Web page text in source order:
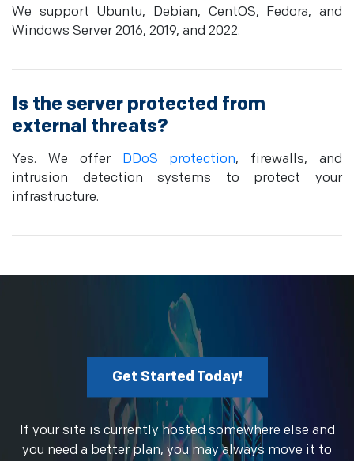
We support Ubuntu, Debian, CentOS, Fedora, and
Windows Server 2016, 2019, and 2022.
Is the server protected from
external threats?
Yes. We offer DDoS protection, firewalls, and
intrusion detection systems to protect your
infrastructure.
Get Started Today!
If your site is currently hosted somewhere else and
you need a better plan, you may always move it to